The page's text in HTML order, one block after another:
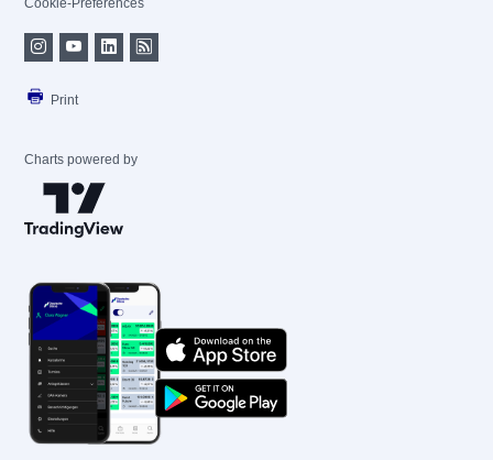
Cookie-Preferences
Print
Charts powered by